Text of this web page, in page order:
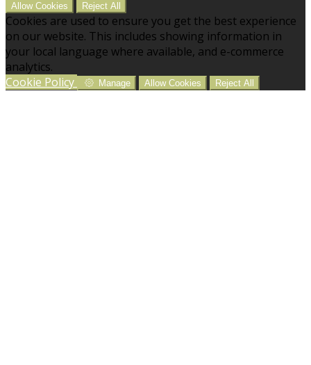
Allow Cookies Reject All
Cookies are used to ensure you get the best experience
on our website. This includes showing information in
your local language where available, and e-commerce
analytics.
Cookie Policy
Manage Allow Cookies Reject All